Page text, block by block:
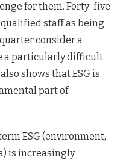
for them. Forty-five
staff as being
consider a
a particularly difficult
shows that ESG is
part of
ESG (environment,
is increasingly